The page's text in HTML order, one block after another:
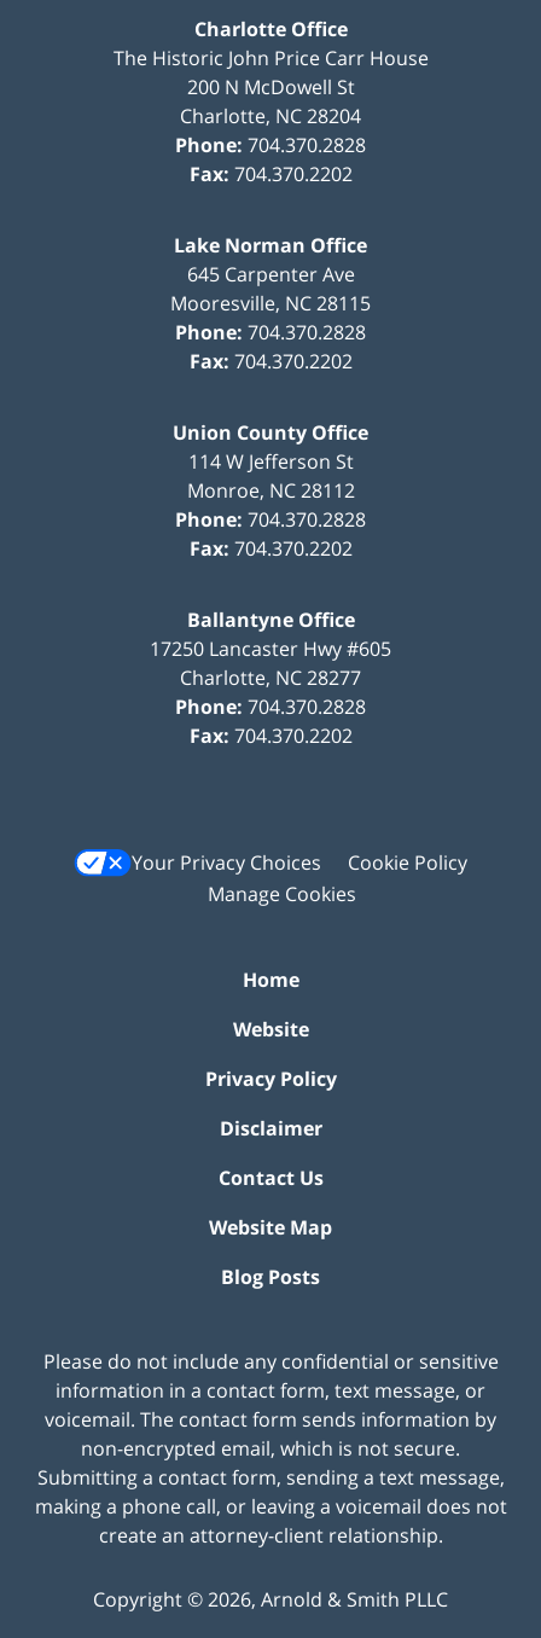
Charlotte Office
The Historic John Price Carr House
200 N McDowell St
Charlotte, NC28204
Phone: 704.370.2828
Fax: 704.370.2202
Lake Norman Office
645 Carpenter Ave
Mooresville, NC28115
Phone: 704.370.2828
Fax: 704.370.2202
Union County Office
114 W Jefferson St
Monroe, NC 28112
Phone: 704.370.2828
Fax: 704.370.2202
Ballantyne Office
17250 Lancaster Hwy #605
Charlotte, NC28277
Phone: 704.370.2828
Fax: 704.370.2202
Your Privacy Choices
Cookie Policy
Manage Cookies
Home
Website
Privacy Policy
Disclaimer
Contact Us
Website Map
Blog Posts
Please do not include any confidential or sensitive
information in a contact form, text message, or
voicemail. The contact form sends information by
non-encrypted email, which is not secure.
Submitting a contact form, sending a text message,
making a phone call, or leaving a voicemail does not
create an attorney-client relationship.
Copyright ©2026, Arnold & Smith PLLC